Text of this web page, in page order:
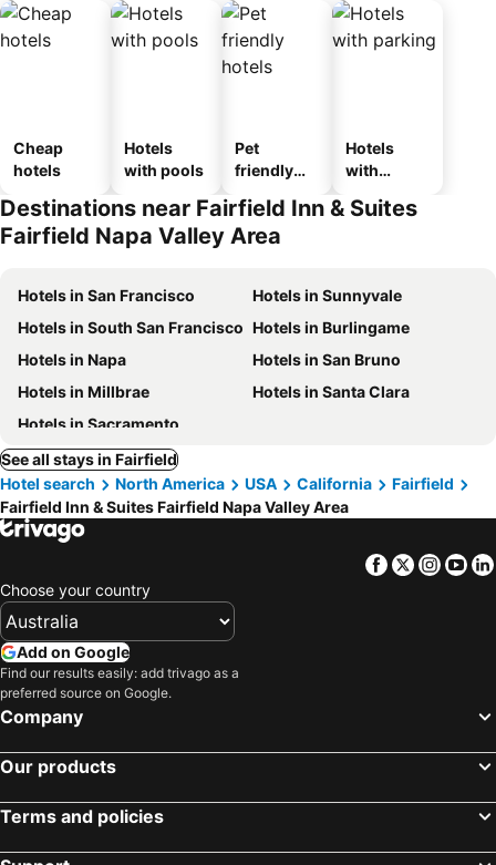
Cheap
hotels
Hotels
with pools
Pet
friendly
Hotels
with
Destinations near Fairfield Inn & Suites
Fairfield Napa Valley Area
Hotels in San Francisco
Hotels in Sunnyvale
Hotels in South San Francisco Hotels in Burlingame
Hotels in Napa
Hotels in San Bruno
Hotels in Millbrae
Hotels in Santa Clara
Hotels in Sacramento
See all stays in Fairfield
Hotel search
North America USA California
Fairfield
Fairfield Inn & Suites Fairfield Napa Valley Area
Facebook
Twitter
Choose your country
Add on Google
Find our results easily: add trivago as a
preferred source on Google.
Company
Our products
Terms and policies